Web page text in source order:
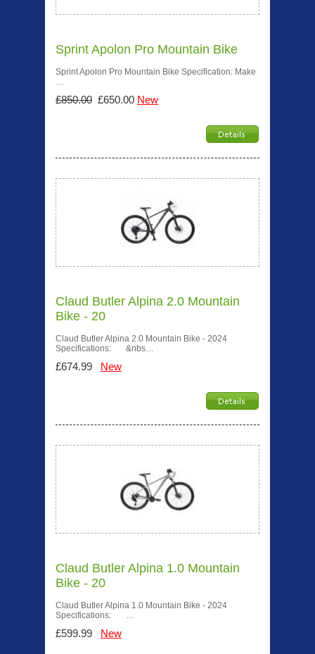
Sprint Apolon Pro Mountain Bike
Sprint Apolon Pro Mountain Bike Specification: Make
…
£850.00 £650.00 New
Claud Butler Alpina 2.0 Mountain
Bike - 20
Claud Butler Alpina 2.0 Mountain Bike - 2024
Specifications: &nbs…
£674.99 New
Claud Butler Alpina 1.0 Mountain
Bike - 20
Claud Butler Alpina 1.0 Mountain Bike - 2024
Specifications: …
£599.99 New